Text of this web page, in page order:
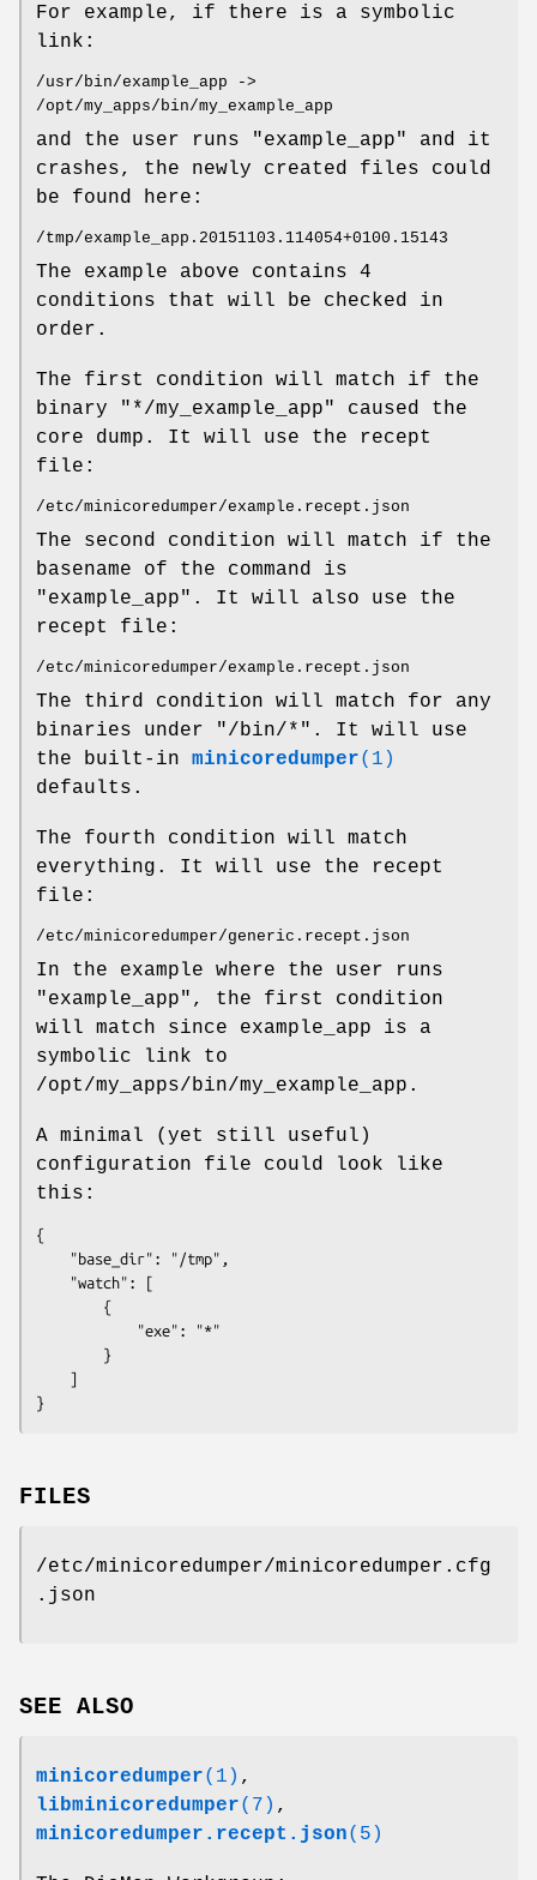
For example, if there is a symbolic
link:
/usr/bin/example_app ->
/opt/my_apps/bin/my_example_app
and the user runs "example_app" and it
crashes, the newly created files could
be found here:
/tmp/example_app.20151103.114054+0100.15143
The example above contains 4
conditions that will be checked in
order.
The first condition will match if the
binary "*/my_example_app" caused the
core dump. It will use the recept
file:
/etc/minicoredumper/example.recept.json
The second condition will match if the
basename of the command is
"example_app". It will also use the
recept file:
/etc/minicoredumper/example.recept.json
The third condition will match for any
binaries under "/bin/*". It will use
the built-in minicoredumper(1)
defaults.
The fourth condition will match
everything. It will use the recept
file:
/etc/minicoredumper/generic.recept.json
In the example where the user runs
"example_app", the first condition
will match since example_app is a
symbolic link to
/opt/my_apps/bin/my_example_app.
A minimal (yet still useful)
configuration file could look like
this:
{
}
FILES
/etc/minicoredumper/minicoredumper.cfg
.json
SEE ALSO
minicoredumper(1) ,
libminicoredumper(7) ,
minicoredumper.recept.json(5)